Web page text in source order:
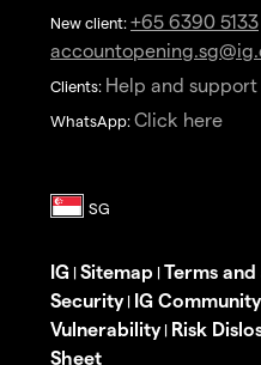
New client: +65 6390 5133
Clients: Help and support
WhatsApp: Click here
IG | Sitemap | Terms
Security| IG Community
Vulnerability| Risk
Sheet